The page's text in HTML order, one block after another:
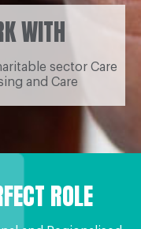
WITH
sector Care
and Care
ROLE